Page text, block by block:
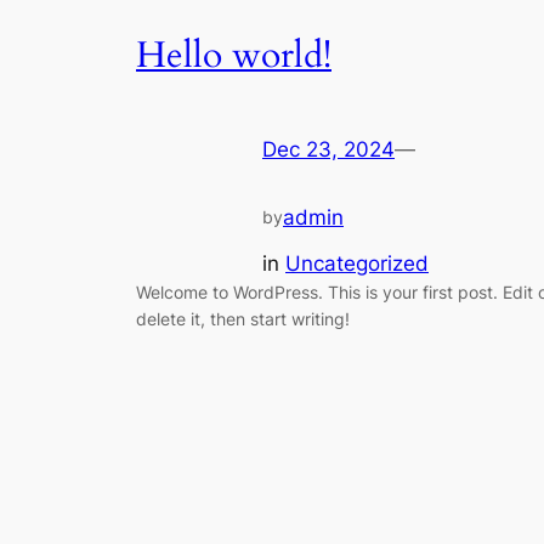
Hello world!
Dec 23, 2024—
byadmin
in Uncategorized
Welcome to WordPress. This is your first post. Edit
delete it, then start writing!